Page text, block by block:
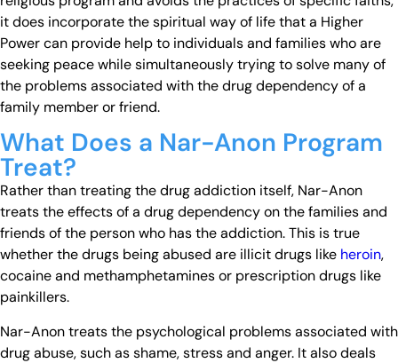
it does incorporate the spiritual way of life that a Higher
Power can provide help to individuals and families who are
seeking peace while simultaneously trying to solve many of
the problems associated with the drug dependency of a
family member or friend.
What Does a Nar-Anon Program
Treat?
Rather than treating the drug addiction itself, Nar-Anon
treats the effects of a drug dependency on the families and
friends of the person who has the addiction. This is true
whether the drugs being abused are illicit drugs like heroin,
cocaine and methamphetamines or prescription drugs like
painkillers.
Nar-Anon treats the psychological problems associated with
drug abuse, such as shame, stress and anger. It also deals